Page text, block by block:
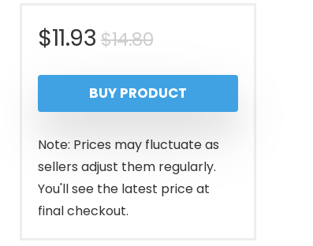
$14.80Original
price
was:
$14.80.
$11.93
Current
price
is:
$11.93.
BUY PRODUCT
Note: Prices may fluctuate as
sellers adjust them regularly.
You'll see the latest price at
final checkout.